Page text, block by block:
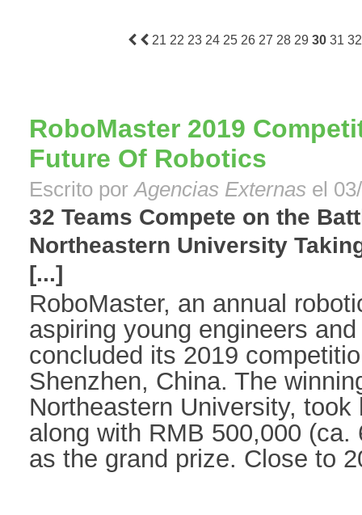
21 22 23 24 25 26 27 28 29 30 31 32
RoboMaster 2019
Future Of Robotics
Escrito porAgencias Externas el
32 Teams Compete on the
Northeastern University
[...]
RoboMaster, an annual
aspiring young engineers
concluded its 2019
Shenzhen, China. The
Northeastern University,
along with RMB 500,000 (ca.
as the grand prize. Close to